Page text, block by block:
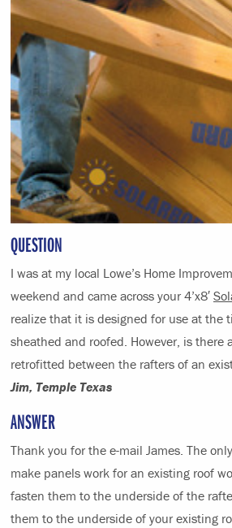
QUESTION
I was at my local Lowe’s Home
weekend and came across your 4’x8′
realize that it is designed for use at the
sheathed and roofed. However, is there
retrofitted between the rafters of an
Jim, Temple Texas
ANSWER
Thank you for the e-mail James. The
make panels work for an existing roof
fasten them to the underside of the
them to the underside of your existing